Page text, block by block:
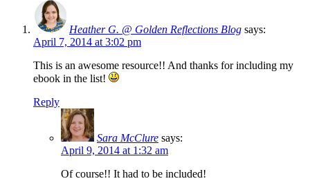
Heather G. @ Golden Reflections Blog says:
April 7, 2014 at 3:02 pm
This is an awesome resource!! And thanks for including my
ebook in the list!
Reply
Sara McClure says:
April 9, 2014 at 1:32 am
Of course!! It had to be included!